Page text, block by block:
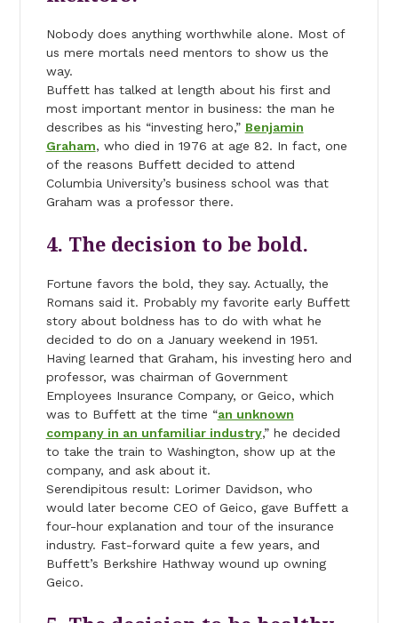
Nobody does anything worthwhile alone. Most of
us mere mortals need mentors to show us the
way.
Buffett has talked at length about his first and
most important mentor in business: the man he
describes as his “investing hero,” Benjamin
Graham, who died in 1976 at age 82. In fact, one
of the reasons Buffett decided to attend
Columbia University’s business school was that
Graham was a professor there.
4. The decision to be bold.
Fortune favors the bold, they say. Actually, the
Romans said it. Probably my favorite early Buffett
story about boldness has to do with what he
decided to do on a January weekend in 1951.
Having learned that Graham, his investing hero and
professor, was chairman of Government
Employees Insurance Company, or Geico, which
was to Buffett at the time “an unknown
company in an unfamiliar industry,” he decided
to take the train to Washington, show up at the
company, and ask about it.
Serendipitous result: Lorimer Davidson, who
would later become CEO of Geico, gave Buffett a
four-hour explanation and tour of the insurance
industry. Fast-forward quite a few years, and
Buffett’s Berkshire Hathway wound up owning
Geico.